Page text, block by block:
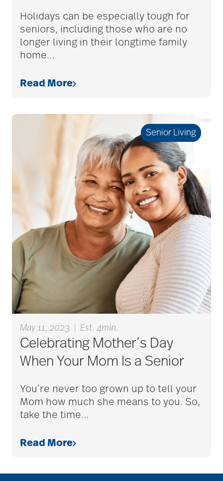
care givers
care management
care managers
care package ideas
care partner team
care plan
career ladder
Careers
Caregiver Award
caregiver certification
Caregiver Humor
Holidays can be especially tough for
seniors, including those who are no
longer living in their longtime family
home…
Read More
Senior Living
May 11, 2023 Est. 4min.
Celebrating Mother’s Day
When Your Mom Is a Senior
You’re never too grown up to tell your
Mom how much she means to you. So,
take the time…
Read More